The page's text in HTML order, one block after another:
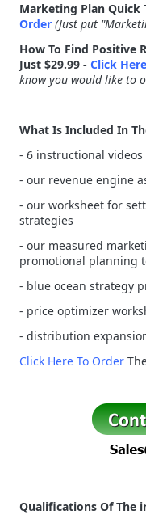
Marketing Plan Quick
Order (Just put
How To Find Positive
Just $29.99 - Click
know you would like to
What Is Included In
- 6 instructional videos
- our revenue engine
- our worksheet for
strategies
- our measured
promotional planning
- blue ocean strategy
- price optimizer
- distribution
Click Here To Order
Qualifications Of The